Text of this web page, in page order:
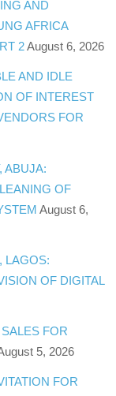
AND
AFRICA
2 August 6, 2026
AND IDLE
OF INTEREST
FOR
ABUJA:
OF
August 6,
LAGOS:
OF DIGITAL
FOR
5, 2026
FOR